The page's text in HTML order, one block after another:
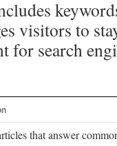
visitors to
for search
that answer